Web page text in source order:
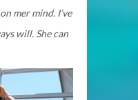
mer mind. I’ve
will. She can